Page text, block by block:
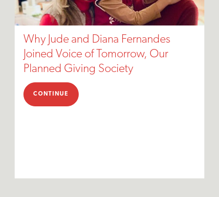
Why Jude and Diana Fernandes
Joined Voice of Tomorrow, Our
Planned Giving Society
CONTINUE